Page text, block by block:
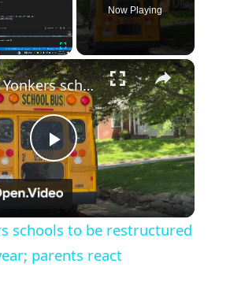
Fullscreen
Now Playing
×
Play
Video
Three Yonkers schools to be restructured next school year; parents react
schools to be restructured
parents react